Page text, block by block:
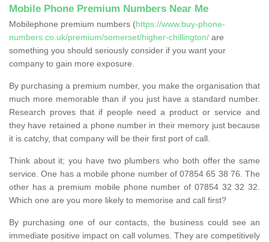
Mobile Phone Premium Numbers Near Me
Mobilephone premium numbers (https://www.buy-phone-
numbers.co.uk/premium/somerset/higher-chillington/ are
something you should seriously consider if you want your
company to gain more exposure.
By purchasing a premium number, you make the organisation that
much more memorable than if you just have a standard number.
Research proves that if people need a product or service and
they have retained a phone number in their memory just because
it is catchy, that company will be their first port of call.
Think about it; you have two plumbers who both offer the same
service. One has a mobile phone number of 07854 65 38 76. The
other has a premium mobile phone number of 07854 32 32 32.
Which one are you more likely to memorise and call first?
By purchasing one of our contacts, the business could see an
immediate positive impact on call volumes. They are competitively